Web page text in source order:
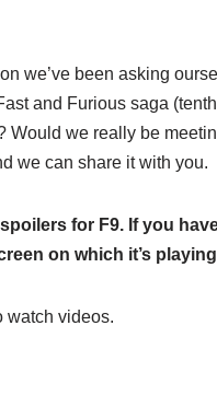
we’ve been asking
and Furious saga
Would we really be
we can share it with you.
for F9. If you
on which it’s
watch videos.